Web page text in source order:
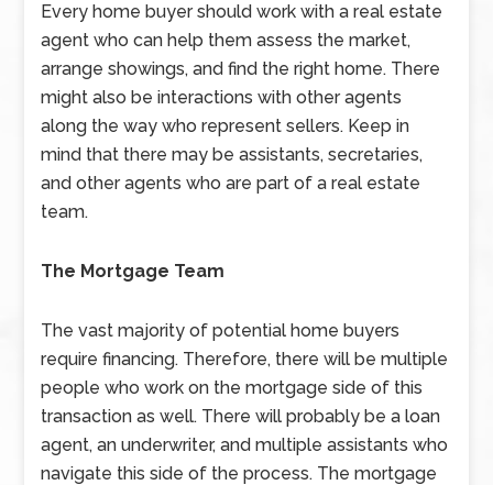
Every home buyer should work with a real estate
agent who can help them assess the market,
arrange showings, and find the right home. There
might also be interactions with other agents
along the way who represent sellers. Keep in
mind that there may be assistants, secretaries,
and other agents who are part of a real estate
team.
The Mortgage Team
The vast majority of potential home buyers
require financing. Therefore, there will be multiple
people who work on the mortgage side of this
transaction as well. There will probably be a loan
agent, an underwriter, and multiple assistants who
navigate this side of the process. The mortgage